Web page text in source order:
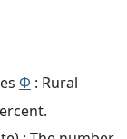
Φ : Rural